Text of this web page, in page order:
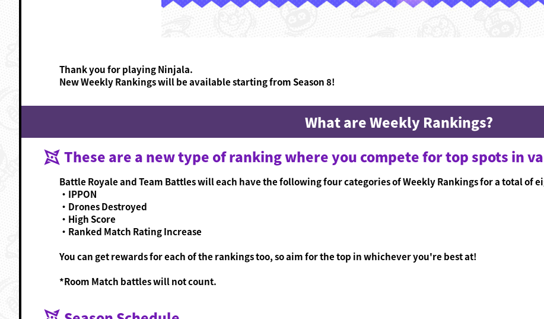
Thank you for playing Ninjala.
New Weekly Rankings will be available starting from Season 8!
What are Weekly Rankings?
These are a new type of ranking where you compete for top spots in
Battle Royale and Team Battles will each have the following four categories of Weekly Rankings for a total of
・IPPON
・Drones Destroyed
・High Score
・Ranked Match Rating Increase
You can get rewards for each of the rankings too, so aim for the top in whichever you're best at!
*Room Match battles will not count.